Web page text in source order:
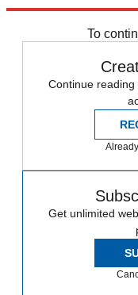
To
Continue
Get unlimited